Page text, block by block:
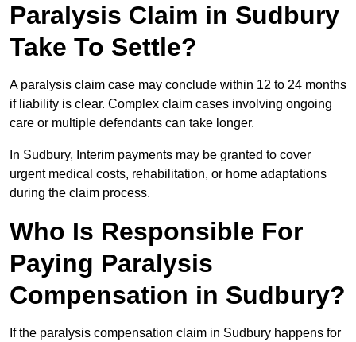
Paralysis Claim in Sudbury
Take To Settle?
A paralysis claim case may conclude within 12 to 24 months
if liability is clear. Complex claim cases involving ongoing
care or multiple defendants can take longer.
In Sudbury, Interim payments may be granted to cover
urgent medical costs, rehabilitation, or home adaptations
during the claim process.
Who Is Responsible For
Paying Paralysis
Compensation in Sudbury?
If the paralysis compensation claim in Sudbury happens for